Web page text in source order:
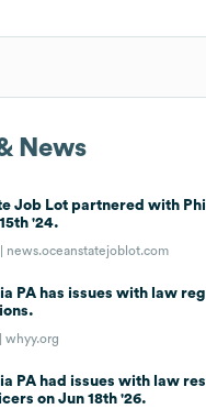
News
Job Lot partnered with
'24.
news.oceanstatejoblot.com
PA has issues with law
|whyy.org
PA had issues with law
on Jun 18th '26.